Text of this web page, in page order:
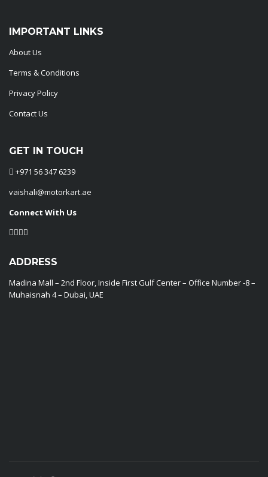
IMPORTANT LINKS
About Us
Terms & Conditions
Privacy Policy
Contact Us
GET IN TOUCH
+971 56 347 6239
vaishali@motorkart.ae
Connect With Us
ADDRESS
Madina Mall – 2nd Floor, Inside First Gulf Center – Office Number -8 –
Muhaisnah 4 – Dubai, UAE